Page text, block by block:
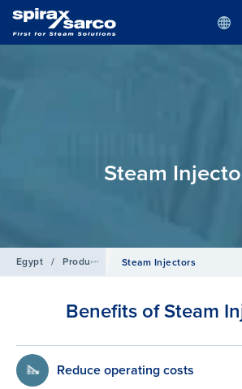
Steam
Egypt / Products Boiler Controls and
Steam Injectors
Benefits of Steam
Reduce operating costs